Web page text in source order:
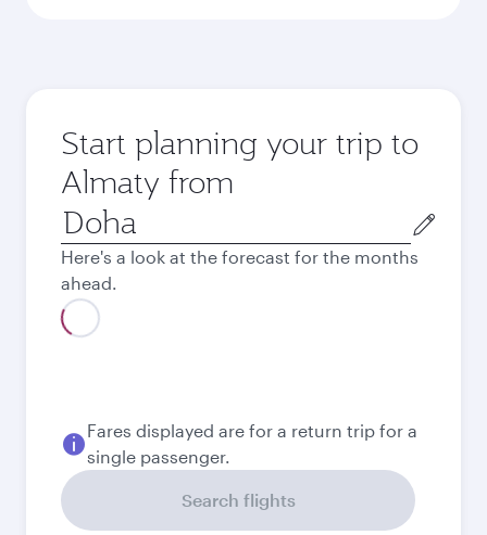
Start planning your trip to
Almaty from
Origin
city
Here's a look at the forecast for the months
ahead.
September
QAR3,080